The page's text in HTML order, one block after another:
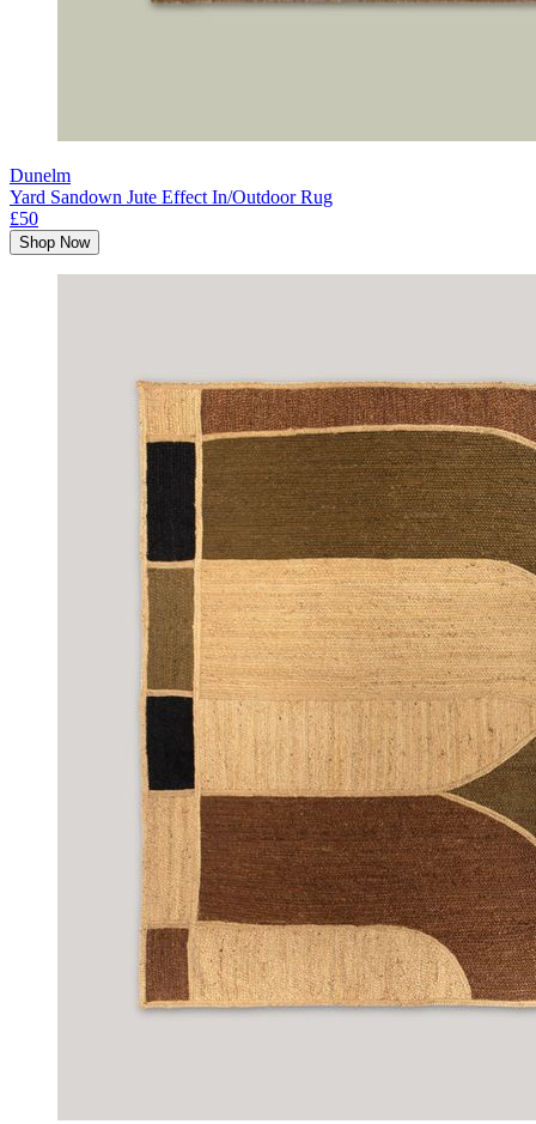
Dunelm
Yard Sandown Jute Effect In/Outdoor Rug
£50
Shop Now